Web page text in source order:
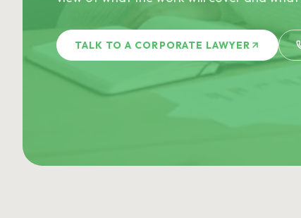
TALK TO A CORPORATE LAWYER